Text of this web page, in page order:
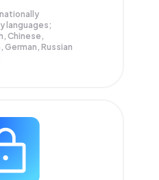
languages;
Chinese,
German, Russian